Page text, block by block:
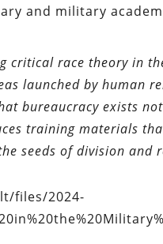
and military
critical race theory in
launched by human
bureaucracy exists
training materials
seeds of division
files/2024-